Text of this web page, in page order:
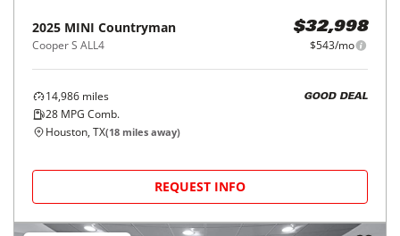
2025 MINI Countryman
Cooper S ALL4
$32,998
$543/mo
14,986 miles
28 MPG Comb.
GOOD DEAL
Houston, TX(18 miles away)
REQUEST INFO